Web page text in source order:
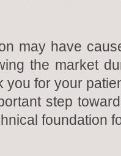
may have
the market
you for your
step
foundation